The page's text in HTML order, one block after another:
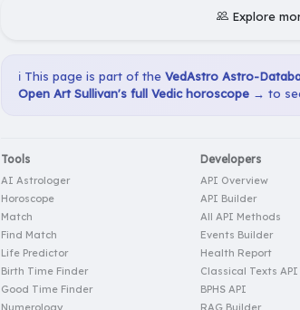
Explore
ℹ️ This page is part of the VedAstro Astro-
Open Art Sullivan's full Vedic horoscope → to
Tools
AI Astrologer
Horoscope
Match
Find Match
Life Predictor
Birth Time Finder
Good Time Finder
Numerology
Developers
API Overview
API Builder
All API Methods
Events Builder
Health Report
Classical Texts API
BPHS API
RAG Builder